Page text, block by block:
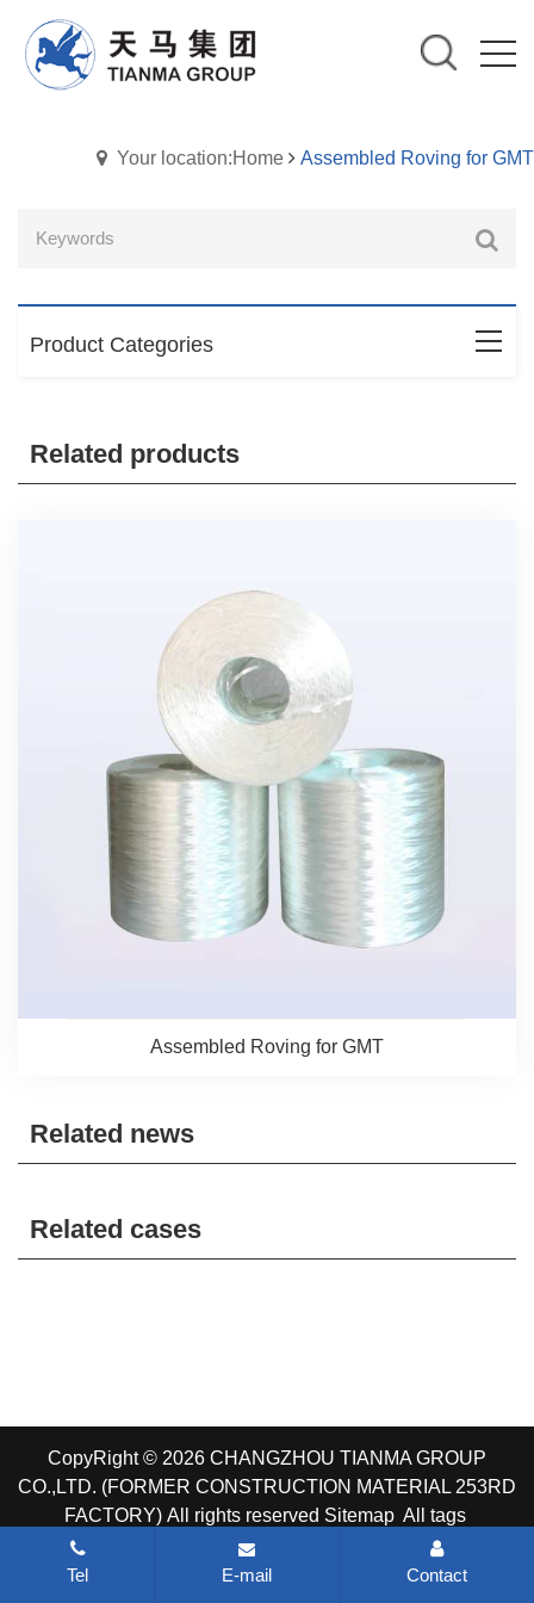
Your location:Home Assembled Roving for GMT
Product Categories
Related products
Assembled Roving for GMT
Related news
Related cases
CopyRight © 2026 CHANGZHOU TIANMA GROUP
CO.,LTD. (FORMER CONSTRUCTION MATERIAL 253RD
FACTORY) All rights reserved Sitemap All tags
Tel E-mail Contact